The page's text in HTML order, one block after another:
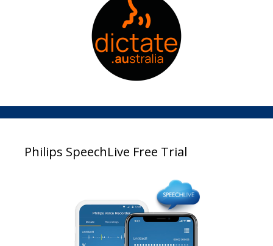
Philips SpeechLive Free Trial